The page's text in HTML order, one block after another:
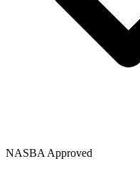
NASBA Approved